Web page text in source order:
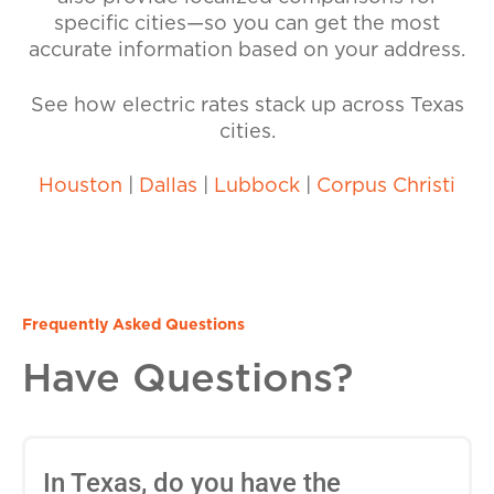
specific cities—so you can get the most
accurate information based on your address.
See how electric rates stack up across Texas
cities.
Houston Dallas Lubbock Corpus Christi
Frequently Asked Questions
Have Questions?
In Texas, do you have the